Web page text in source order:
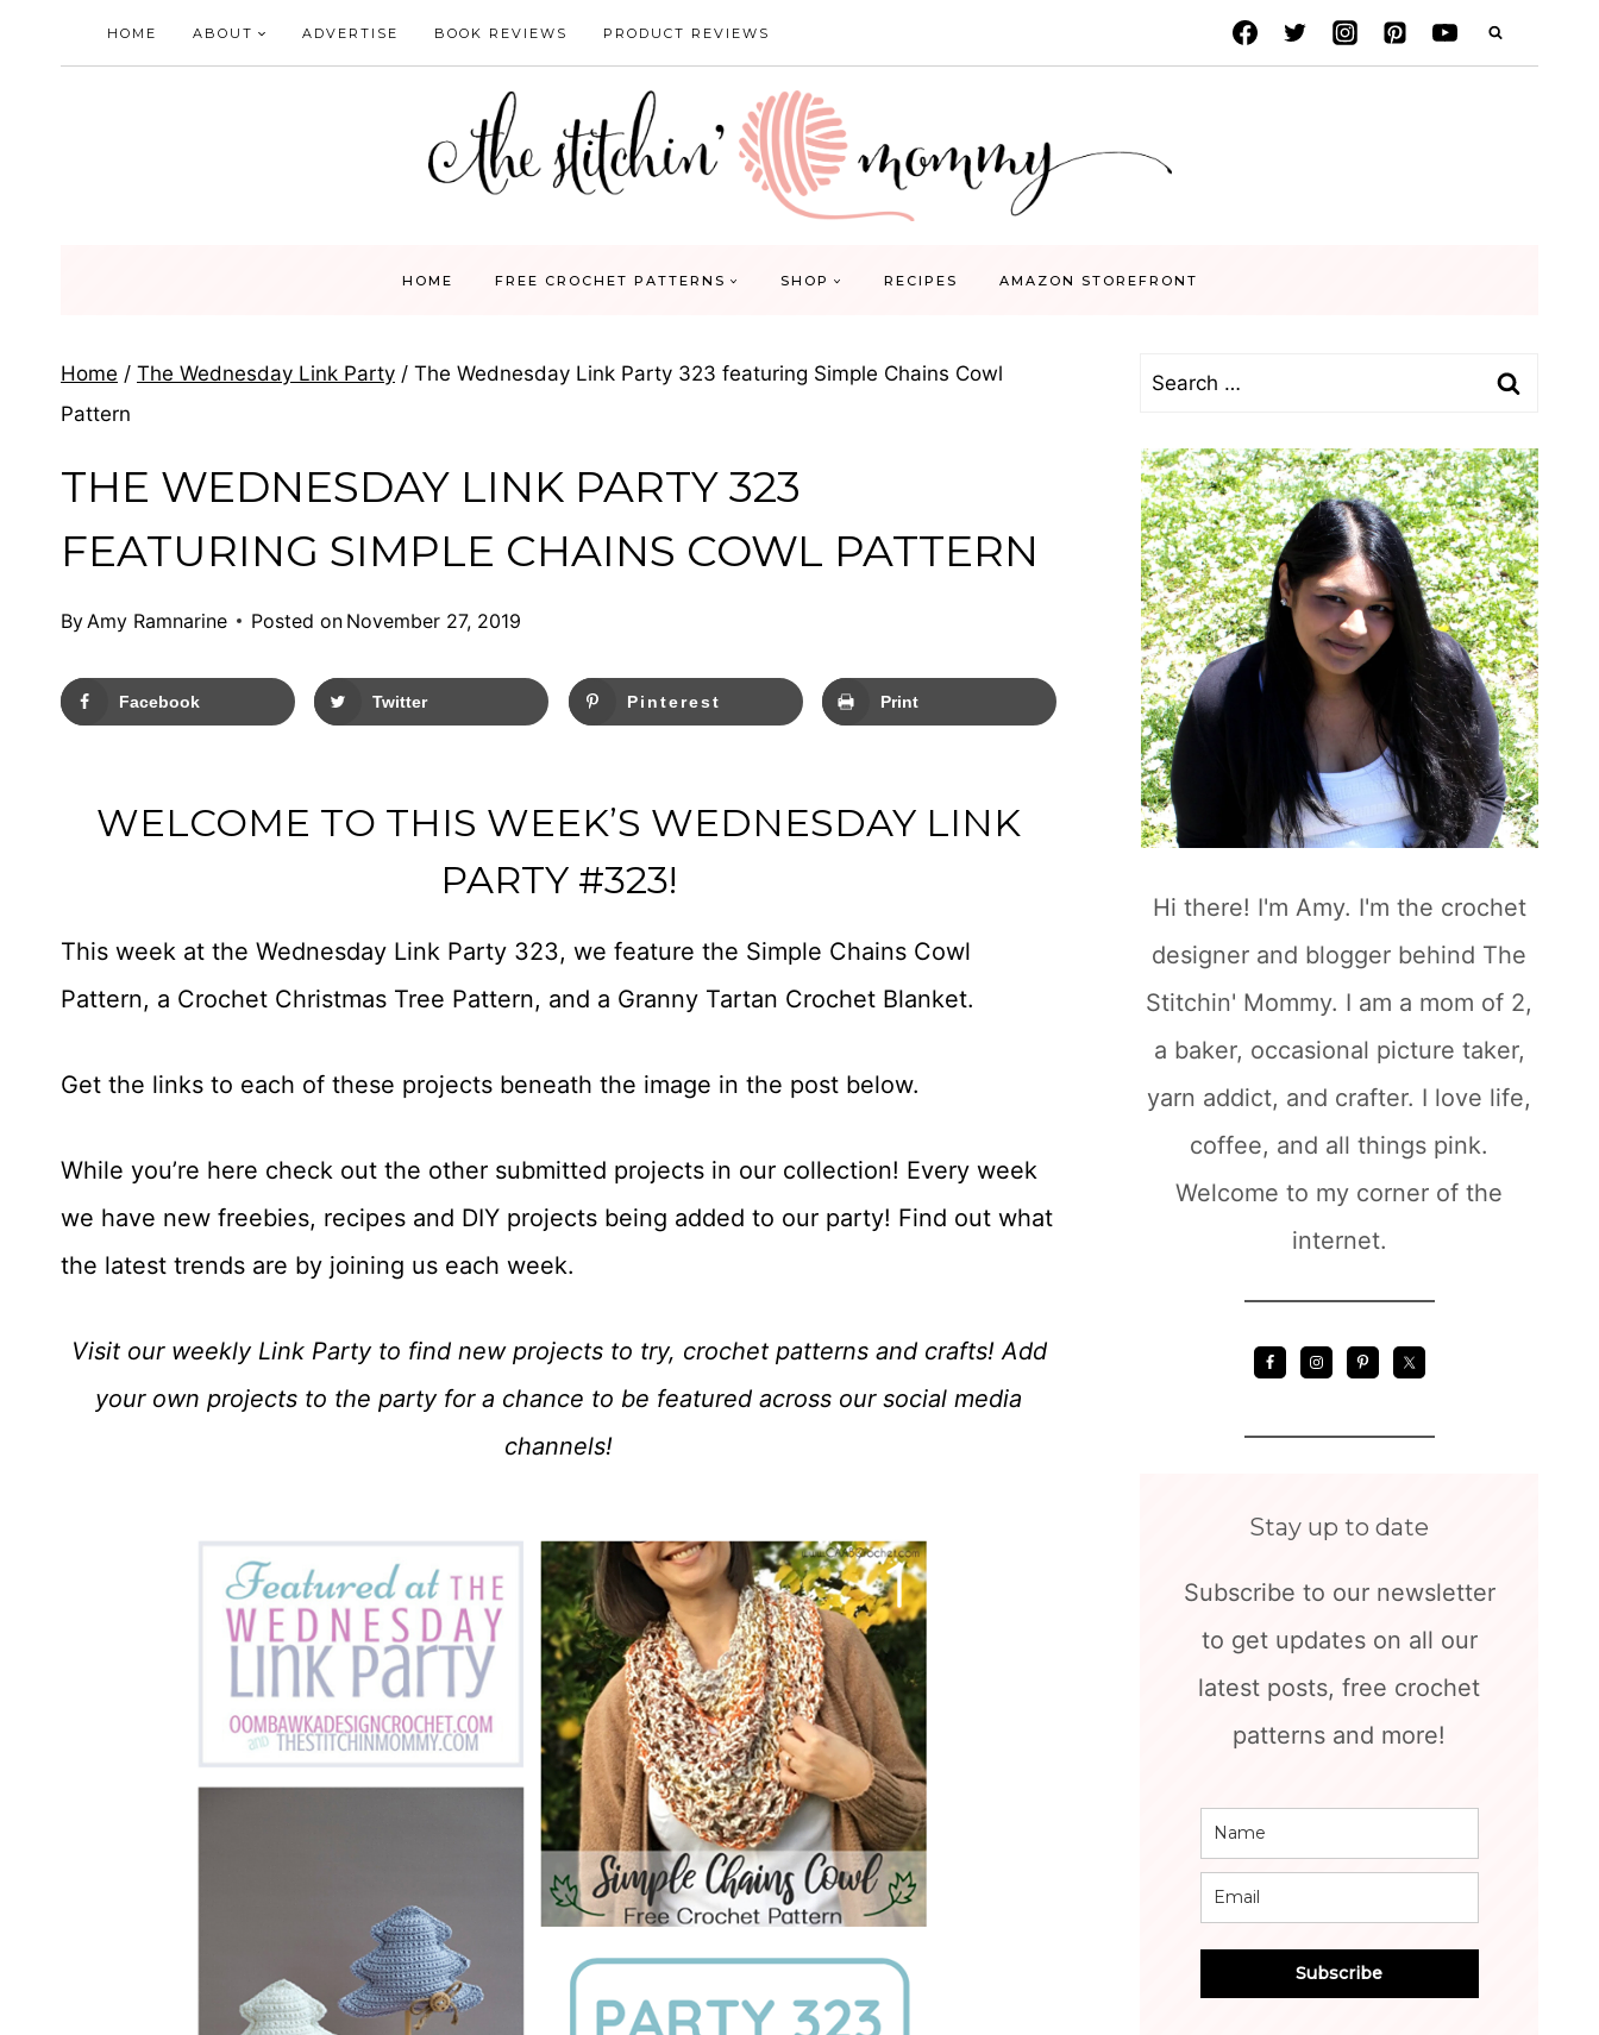
HOME ABOUT ADVERTISE BOOK REVIEWS PRODUCT REVIEWS
HOME FREE CROCHET PATTERNS SHOP RECIPES AMAZON STOREFRONT
Home / The Wednesday Link Party / The Wednesday Link Party 323 featuring Simple Chains Cowl
Pattern
THE WEDNESDAY LINK PARTY 323
FEATURING SIMPLE CHAINS COWL PATTERN
ByAmy Ramnarine Posted on November 27, 2019
Facebook Twitter Pinterest Print
WELCOME TO THIS WEEK’S WEDNESDAY LINK
PARTY #323!
This week at the Wednesday Link Party 323, we feature the Simple Chains Cowl
Pattern, a Crochet Christmas Tree Pattern, and a Granny Tartan Crochet Blanket.
Get the links to each of these projects beneath the image in the post below.
While you’re here check out the other submitted projects in our collection! Every week
we have new freebies, recipes and DIY projects being added to our party! Find out what
the latest trends are by joining us each week.
Visit our weekly Link Party to find new projects to try, crochet patterns and crafts! Add
your own projects to the party for a chance to be featured across our social media
channels!
Search
Hi there! I'm Amy. I'm the crochet
designer and blogger behind The
Stitchin' Mommy. I am a mom of 2,
a baker, occasional picture taker,
yarn addict, and crafter. I love life,
coffee, and all things pink.
Welcome to my corner of the
internet.
Stay up to date
Subscribe to our newsletter
to get updates on all our
latest posts, free crochet
patterns and more!
Subscribe